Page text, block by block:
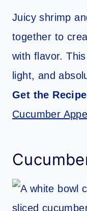
Juicy shrimp
together to
with flavor.
light, and
Get the
Cucumber